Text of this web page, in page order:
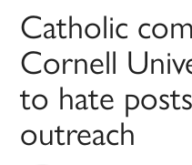
Catholic
Cornell
to hate
outreach